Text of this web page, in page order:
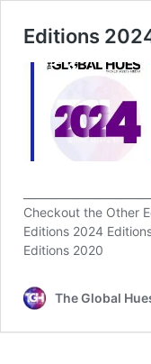
Editions
Checkout the Other
Editions 2024
Editions 2020
The Global